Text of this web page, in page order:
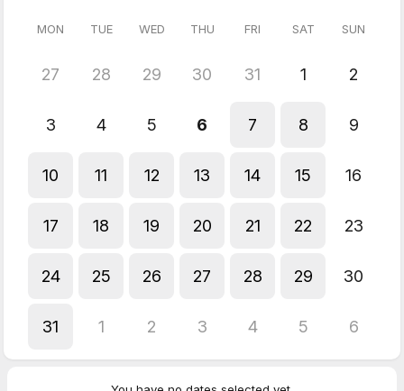
coherence
Lighter, clearer, and more like yourself. Many clients describe it
as "coming home to my body" or "finally being able to breathe
Perfect for:
Sensitive people who feel everything, empaths
May 2026
MON TUE WED THU FRI SAT SUN
27 28 29 30 31 1 2
3 4 5 6 7 8 9
10 11 12 13 14 15 16
17 18 19 20 21 22 23
24 25 26 27 28 29 30
31 1 2 3 4 5 6